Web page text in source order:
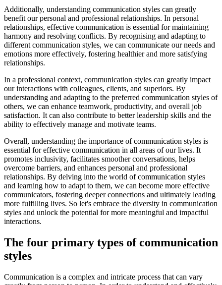
Additionally, understanding communication styles can greatly
benefit our personal and professional relationships. In personal
relationships, effective communication is essential for maintaining
harmony and resolving conflicts. By recognising and adapting to
different communication styles, we can communicate our needs and
emotions more effectively, fostering healthier and more satisfying
relationships.
In a professional context, communication styles can greatly impact
our interactions with colleagues, clients, and superiors. By
understanding and adapting to the preferred communication styles of
others, we can enhance teamwork, productivity, and overall job
satisfaction. It can also contribute to better leadership skills and the
ability to effectively manage and motivate teams.
Overall, understanding the importance of communication styles is
essential for effective communication in all areas of our lives. It
promotes inclusivity, facilitates smoother conversations, helps
overcome barriers, and enhances personal and professional
relationships. By delving into the world of communication styles
and learning how to adapt to them, we can become more effective
communicators, fostering deeper connections and ultimately leading
more fulfilling lives. So let's embrace the diversity in communication
styles and unlock the potential for more meaningful and impactful
interactions.
The four primary types of communication
styles
Communication is a complex and intricate process that can vary